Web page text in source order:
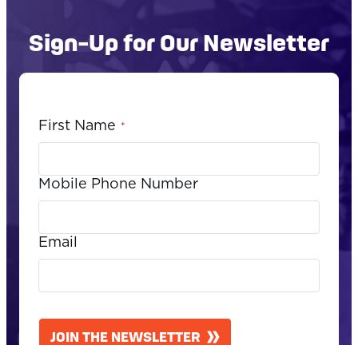
Sign-Up for Our Newsletter
First Name *
Mobile Phone Number
Email
JOIN THE NEWSLETTER